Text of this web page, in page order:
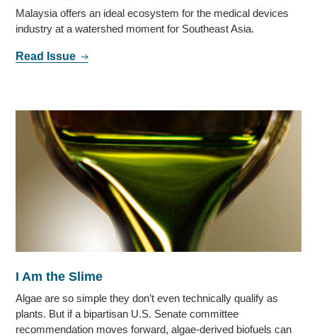
Malaysia offers an ideal ecosystem for the medical devices
industry at a watershed moment for Southeast Asia.
Read Issue
I Am the Slime
Algae are so simple they don’t even technically qualify as
plants. But if a bipartisan U.S. Senate committee
recommendation moves forward, algae-derived biofuels can